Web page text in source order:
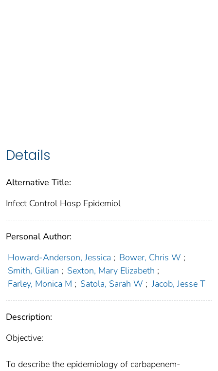
Details
Alternative Title:
Infect Control Hosp Epidemiol
Personal Author:
Howard-Anderson, Jessica ; Bower, Chris W ;
Smith, Gillian ; Sexton, Mary Elizabeth ;
Farley, Monica M ; Satola, Sarah W ; Jacob, Jesse T
Description:
Objective:
To describe the epidemiology of carbapenem-